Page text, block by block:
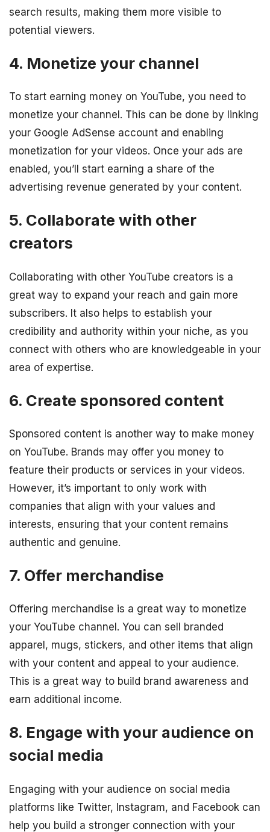
search results, making them more visible to
potential viewers.
4. Monetize your channel
To start earning money on YouTube, you need to
monetize your channel. This can be done by linking
your Google AdSense account and enabling
monetization for your videos. Once your ads are
enabled, you’ll start earning a share of the
advertising revenue generated by your content.
5. Collaborate with other
creators
Collaborating with other YouTube creators is a
great way to expand your reach and gain more
subscribers. It also helps to establish your
credibility and authority within your niche, as you
connect with others who are knowledgeable in your
area of expertise.
6. Create sponsored content
Sponsored content is another way to make money
on YouTube. Brands may offer you money to
feature their products or services in your videos.
However, it’s important to only work with
companies that align with your values and
interests, ensuring that your content remains
authentic and genuine.
7. Offer merchandise
Offering merchandise is a great way to monetize
your YouTube channel. You can sell branded
apparel, mugs, stickers, and other items that align
with your content and appeal to your audience.
This is a great way to build brand awareness and
earn additional income.
8. Engage with your audience on
social media
Engaging with your audience on social media
platforms like Twitter, Instagram, and Facebook can
help you build a stronger connection with your